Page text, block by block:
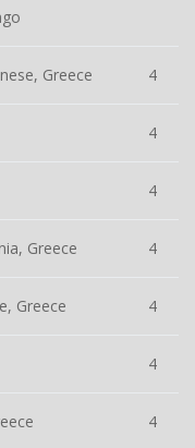
Greece 4
4
4
Greece 4
Greece 4
4
4